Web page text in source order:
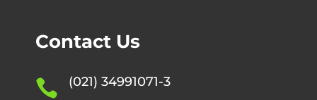
Contact Us
 (021) 34991071-3